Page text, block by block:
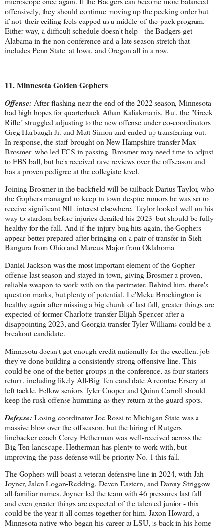
offensively, they should continue moving up the pecking order but
if not, their ceiling feels capped as a middle-of-the-pack program.
Either way, a difficult schedule doesn't help - the Badgers get
Alabama in the non-conference and a late season stretch that
includes Penn State, at Iowa, and Oregon all in a row.
11. Minnesota Golden Gophers
Offense: After flashing near the end of the 2022 season, Minnesota
had high hopes for quarterback Athan Kaliakmanis. But, the "Greek
Rifle" struggled adjusting to the new offense under co-coordinators
Greg Harbaugh Jr. and Matt Simon and ended up transferring out.
In response, the staff brought on New Hampshire transfer Max
Brosmer, who led FCS in passing. Brosmer may need time to adjust
to FBS ball, but he's received rave reviews over the offseason and
has a proven pedigree at the collegiate level.
Joining Brosmer in the backfield will be tailback Darius Taylor, who
the Gophers managed to keep in town despite rumors he was set to
receive significant NIL interest elsewhere. Taylor looked well on his
way to stardom before injuries derailed his 2023, but should be fully
healthy for the fall. And if the injury bug hits again, the Gophers
appear better prepared after bringing on a pair of transfer in Sieh
Bangura from Ohio and Marcus Major from Oklahoma.
Daniel Jackson was the most important element of the Gopher
offense last season and stayed in town, giving Brosmer a proven,
reliable weapon to work with on the perimeter. Behind him, there's
question marks, but plenty of potential. Le'Meke Brockington is
healthy again after missing a big chunk of last fall, greater things are
expected of former Charlotte transfer Elijah Spencer after a
disappointing 2023, and Georgia transfer Tyler Williams could be a
breakout candidate.
Minnesota doesn't get enough credit nationally for the excellent job
they've done building a consistently strong offensive line. This
could be one of the better groups in the conference, as four starters
return, including likely All-Big Ten candidate Aireontae Ersery at
left tackle. Fellow seniors Tyler Cooper and Quinn Carroll should
keep the rush offense humming as they return at the guard spots.
Defense: Losing coordinator Joe Rossi to Michigan State was a
massive blow over the offseason, but the hiring of Rutgers
linebacker coach Corey Hetherman was well-received across the
Big Ten landscape. Hetherman has plenty to work with, but
improving the pass defense will be priority No. 1 this fall.
The Gophers will boast a veteran defensive line in 2024, with Jah
Joyner, Jalen Logan-Redding, Deven Eastern, and Danny Striggow
all familiar names. Joyner led the team with 46 pressures last fall
and even greater things are expected of the talented junior - this
could be the year it all comes together for him. Jaxon Howard, a
Minnesota native who began his career at LSU, is back in his home